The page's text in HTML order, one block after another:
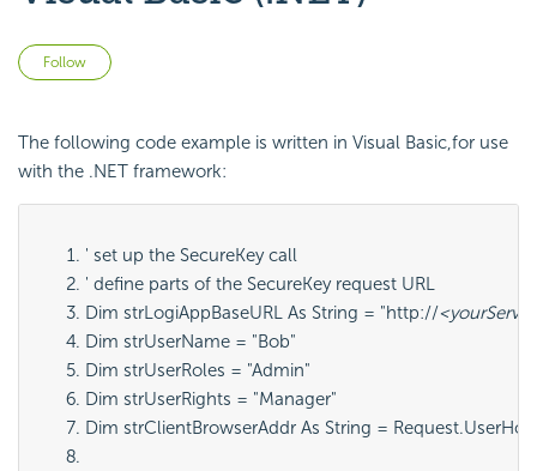
Follow
The following code example is written in Visual Basic,for use
with the .NET framework:
' set up the SecureKey call
' define parts of the SecureKey request URL
Dim strLogiAppBaseURL As String = "http://
Dim strUserName = "Bob"
Dim strUserRoles = "Admin"
Dim strUserRights = "Manager"
Dim strClientBrowserAddr As String =